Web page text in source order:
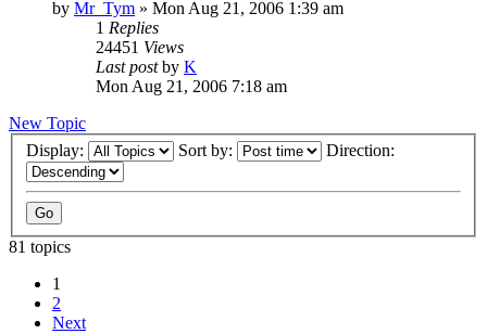
by Mr_Tym » Mon Aug 21, 2006 1:39 am
1 Replies
24451 Views
Last postby K
Mon Aug 21, 2006 7:18 am
New Topic
Display:
Sort by: Direction:
81 topics
1
2
Next